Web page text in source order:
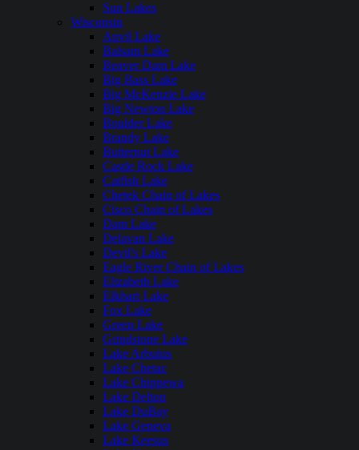
Sun Lakes
Wisconsin
Anvil Lake
Balsam Lake
Beaver Dam Lake
Big Bass Lake
Big McKenzie Lake
Big Newton Lake
Boulder Lake
Brandy Lake
Butternut Lake
Castle Rock Lake
Catfish Lake
Chetek Chain of Lakes
Cisco Chain of Lakes
Dam Lake
Delavan Lake
Devil's Lake
Eagle River Chain of Lakes
Elizabeth Lake
Elkhart Lake
Fox Lake
Green Lake
Grindstone Lake
Lake Arbutus
Lake Chetac
Lake Chippewa
Lake Delton
Lake DuBay
Lake Geneva
Lake Keesus